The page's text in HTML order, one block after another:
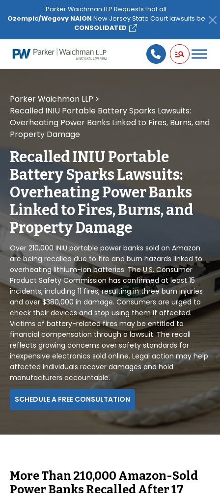
note:
website
includes
Parker Waichman LLP Requests that all
Ozempic/Wegovy NAION New Jersey State Court lawsuits be
CONSOLIDATED
Parker Waichman LLP >
Recalled INIU Portable Battery Sparks Lawsuits:
Overheating Power Banks Linked to Fires, Burns, and
Property Damage
Recalled INIU Portable
Battery Sparks Lawsuits:
Overheating Power Banks
Linked to Fires, Burns, and
Property Damage
Over 210,000 INIU portable power banks sold on Amazon
are being recalled due to fire and burn hazards linked to
overheating lithium-ion batteries. The U.S. Consumer
Product Safety Commission has confirmed at least 15
incidents, including 11 fires, resulting in three burn injuries
and over $380,000 in damage. Consumers are urged to
check their devices and stop using them if affected.
Victims of battery-related fires may be entitled to
financial compensation through a lawsuit. The recall
reflects growing concerns over safety standards for
inexpensive electronics sold online. Legal action may help
affected individuals recover damages and hold
manufacturers accountable.
SCHEDULE A FREE CONSULTATION
More Than 210,000 Amazon-Sold
Power Banks Recalled After 17